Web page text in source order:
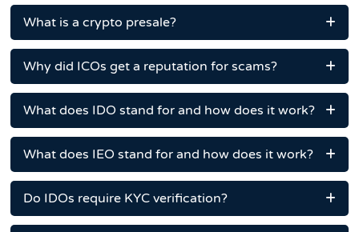
What is a crypto presale?
Why did ICOs get a reputation for scams?
What does IDO stand for and how does it work?
What does IEO stand for and how does it work?
Do IDOs require KYC verification?